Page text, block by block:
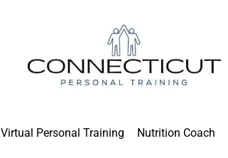
Virtual Personal Training Nutrition Coach